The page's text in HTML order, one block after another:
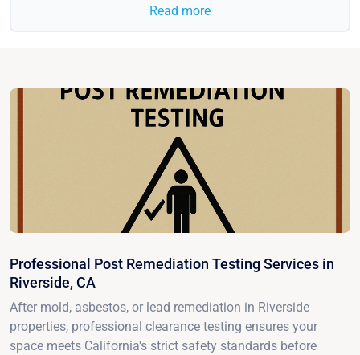
Read more
Professional Post Remediation Testing Services in
Riverside, CA
After mold, asbestos, or lead remediation in Riverside
properties, professional clearance testing ensures your
space meets California's strict safety standards before